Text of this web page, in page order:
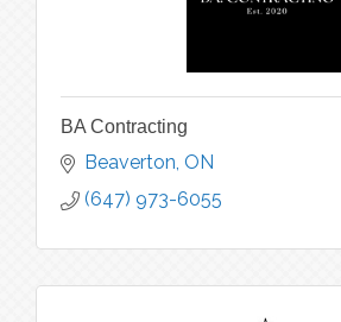
BA Contracting
Beaverton ON
(647) 973-6055